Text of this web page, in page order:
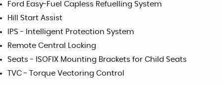
Ford Easy-Fuel Capless Refuelling System
Hill Start Assist
IPS - Intelligent Protection System
Remote Central Locking
Seats - ISOFIX Mounting Brackets for Child Seats
TVC - Torque Vectoring Control